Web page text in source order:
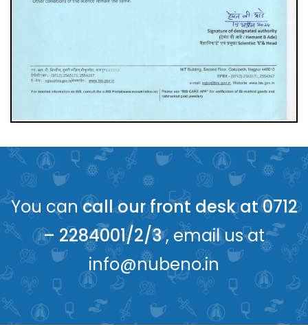
You cancall our front desk at 0712
– 2284001/2/3, email us at
info@nubeno.in